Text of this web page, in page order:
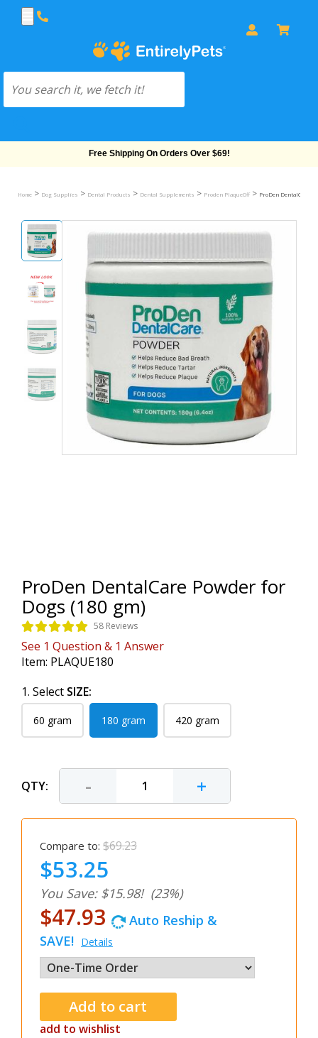
Free Shipping On Orders Over $69!
Home > Dog Supplies > Dental Products > Dental Supplements > Proden PlaqueOff > ProDen DentalCare
ProDen DentalCare Powder for
Dogs (180 gm)
58 Reviews
See 1 Question & 1 Answer
Item: PLAQUE180
1. Select SIZE:
60 gram 180 gram 420 gram
QTY: - +
Compare to: $69.23
$53.25
You Save: $15.98! (23%)
$47.93
Auto Reship &
SAVE! Details
add to wishlist